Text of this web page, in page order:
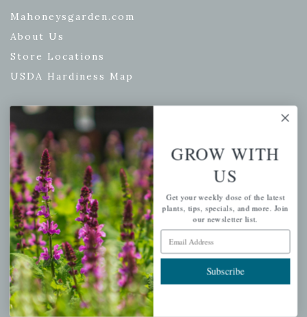
Mahoneysgarden.com
About Us
Store Locations
USDA Hardiness Map
PERSONAL
My account
Wishlist
Cart
Checkout
Garden Drop Tracking
INFORMATION
GROW WITH
US
Get your weekly dose of the latest
plants, tips, specials, and more. Join
our newsletter list.
Email Address
Subscribe